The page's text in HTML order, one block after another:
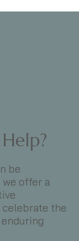
be
offer a
celebrate the